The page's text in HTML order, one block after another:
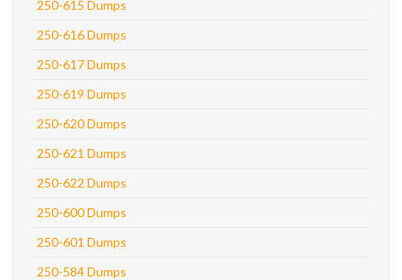
250-615 Dumps
250-616 Dumps
250-617 Dumps
250-619 Dumps
250-620 Dumps
250-621 Dumps
250-622 Dumps
250-600 Dumps
250-601 Dumps
250-584 Dumps